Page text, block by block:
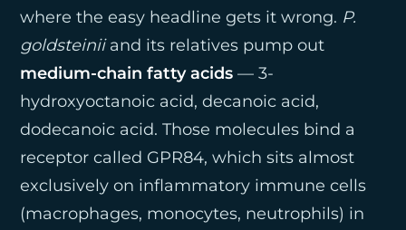
where the easy headline gets it wrong. P.
goldsteiniiand its relatives pump out
medium-chain fatty acids — 3-
hydroxyoctanoic acid, decanoic acid,
dodecanoic acid. Those molecules bind a
receptor called GPR84, which sits almost
exclusively on inflammatory immune cells
(macrophages, monocytes, neutrophils) in